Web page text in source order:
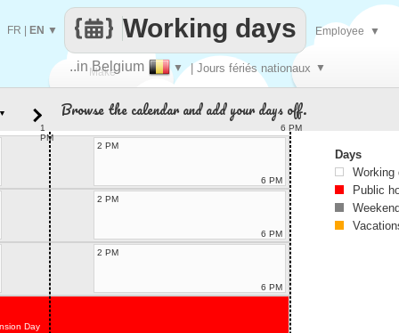
Make
..in Belgium ▼ | Jours fériés nationaux ▼
Working days
FR EN ▼ Employee ▼
Browse the calendar and add your days off.
1
PM
6 PM
2 PM
6 PM
2 PM
6 PM
2 PM
6 PM
Day
Days
Working
Public